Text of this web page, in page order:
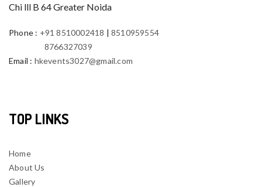
Chi lll B 64 Greater Noida
Phone : +91 8510002418 |8510959554
8766327039
Email : hkevents3027@gmail.com
TOP LINKS
Home
About Us
Gallery